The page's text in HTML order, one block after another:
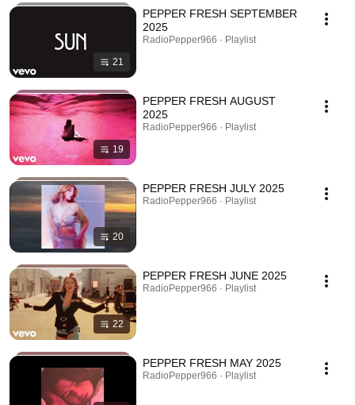
21
PEPPER FRESH SEPTEMBER
2025
RadioPepper966 · Playlist
19
PEPPER FRESH AUGUST
2025
RadioPepper966 · Playlist
20
PEPPER FRESH JULY 2025
RadioPepper966 · Playlist
22
PEPPER FRESH JUNE 2025
RadioPepper966 · Playlist
PEPPER FRESH MAY 2025
RadioPepper966 · Playlist